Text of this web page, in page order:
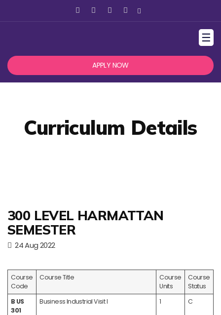
☰
APPLY NOW
Curriculum Details
300 LEVEL HARMATTAN
SEMESTER
24 Aug 2022
Course
Code
Course Title
Course
Units
Course
Status
B US
301
Business Industrial Visit I 1 C